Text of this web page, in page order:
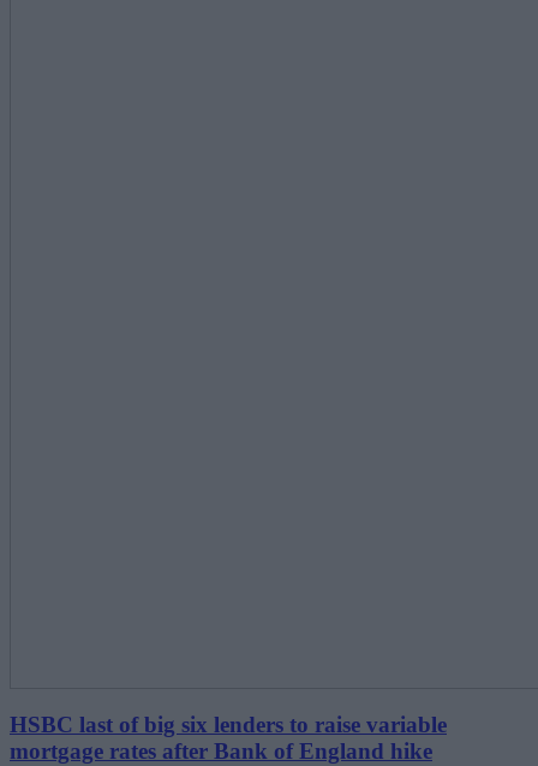
HSBC last of big six lenders to raise variable
mortgage rates after Bank of England hike